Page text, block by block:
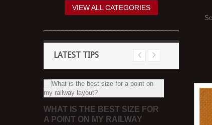
VIEW ALL CATEGORIES
LATEST TIPS
WHAT IS THE BEST SIZE FOR
A POINT ON MY RAILWAY
WHAT